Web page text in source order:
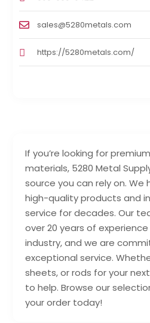
If you’re looking for
materials, 5280 Metal
source you can rely on. We
high-quality products and
service for decades. Our
over 20 years of
industry, and we are
exceptional service.
sheets, or rods for your
to help. Browse our
your order today!
sales@5280metals.com
https://5280metals.com/